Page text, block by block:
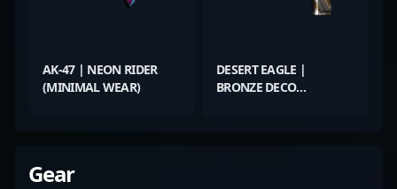
AK-47 | NEON RIDER
(MINIMAL WEAR)
DESERT EAGLE |
BRONZE DECO
Gear